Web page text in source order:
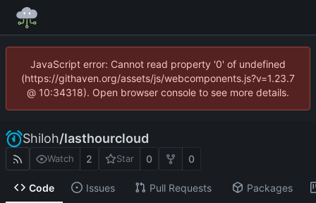
JavaScript error: Cannot read property '0' of undefined
(https://githaven.org/assets/js/webcomponents.js?v=1.23.7
@ 10:34318). Open browser console to see more details.
Shiloh/lasthourcloud
Watch 2 Star 0 0
Code Issues Pull Requests Packages